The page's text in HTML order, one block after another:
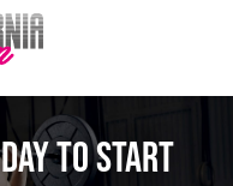
to Start